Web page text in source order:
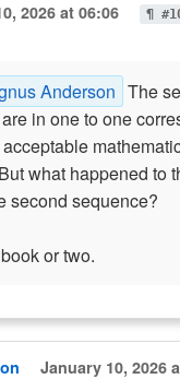
2026 at 06:06 ¶
Anderson The
in one to one
what happened to
second sequence?
or two.
January 10, 2026